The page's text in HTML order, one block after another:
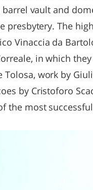
vault and
presbytery. The
Vinaccia da
in which
Tolosa, work by
by Cristoforo
the most